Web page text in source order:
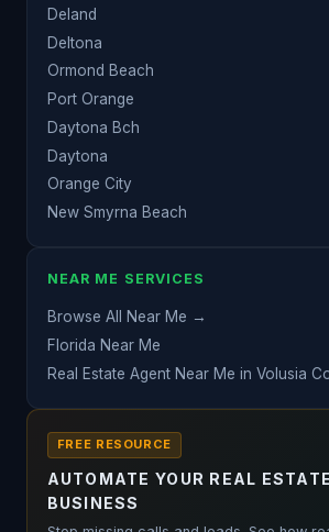
Deland
Deltona
Ormond Beach
Port Orange
Daytona Bch
Daytona
Orange City
New Smyrna Beach
NEAR ME SERVICES
Browse All Near Me →
Florida Near Me
Real Estate Agent Near Me in Volusia
FREE RESOURCE
AUTOMATE YOUR REAL
BUSINESS